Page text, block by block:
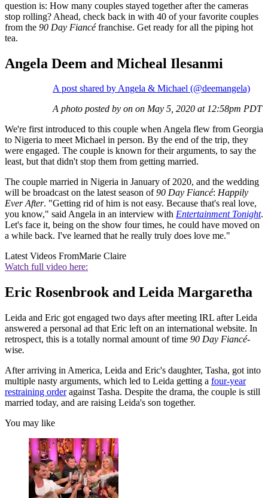
question is: How many couples stayed together after the cameras
stop rolling? Ahead, check back in with 40 of your favorite couples
from the 90 Day Fiancéfranchise. Get ready for all the piping hot
tea.
Angela Deem and Micheal Ilesanmi
A post shared by Angela & Michael (@deemangela)
A photo posted by on on May 5, 2020 at 12:58pm PDT
We're first introduced to this couple when Angela flew from Georgia
to Nigeria to meet Michael in person. By the end of the trip, they
were engaged. The couple is known for their arguments, to say the
least, but that didn't stop them from getting married.
The couple married in Nigeria in January of 2020, and the wedding
will be broadcast on the latest season of90 Day Fiancé: Happily
Ever After. "Getting rid of him is not easy. Because that's real love,
you know," said Angela in an interview with Entertainment Tonight.
Let's face it, being on the show four times, he could have moved on
a while back. I've learned that he really truly does love me."
Latest Videos FromMarie Claire
Watch full video here:
Eric Rosenbrook and Leida Margaretha
Leida and Eric got engaged two days after meeting IRL after Leida
answered a personal ad that Eric left on an international website. In
retrospect, this is a totally normal amount of time 90 Day Fiancé-
wise.
After arriving in America, Leida and Eric's daughter, Tasha, got into
multiple nasty arguments, which led to Leida getting a four-year
restraining orderagainst Tasha. Despite the drama, the couple is still
married today, and are raising Leida's son together.
You may like